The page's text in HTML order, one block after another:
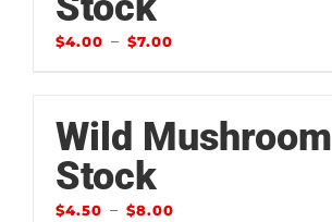
$4.00 – $7.00
Wild Mushroom
Stock
$4.50 – $8.00